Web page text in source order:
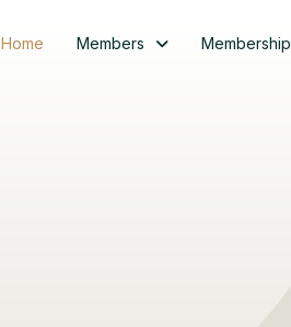
Home Members Membership